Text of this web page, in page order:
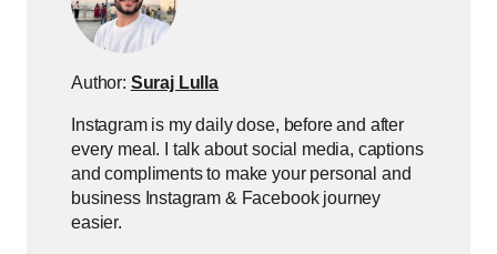
Author: Suraj Lulla
Instagram is my daily dose, before and after
every meal. I talk about social media, captions
and compliments to make your personal and
business Instagram & Facebook journey
easier.